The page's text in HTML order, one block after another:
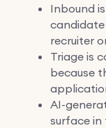
Inbound
recruiter
Triage is
because
AI-
surface in